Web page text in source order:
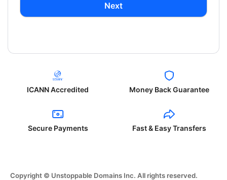
Next
ICANN Accredited Money Back Guarantee
Secure Payments Fast & Easy Transfers
Copyright © Unstoppable Domains Inc. All rights reserved.